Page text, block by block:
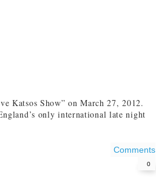
Katsos Show” on March 27, 2012.
only international late night
Comments
0